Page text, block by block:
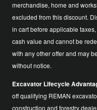
merchandise, home and
excluded from this discount.
in cart before applicable
cash value and cannot be
with any other offer and may
without notice.
Excavator Lifecycle
off qualifying REMAN
construction and forestry